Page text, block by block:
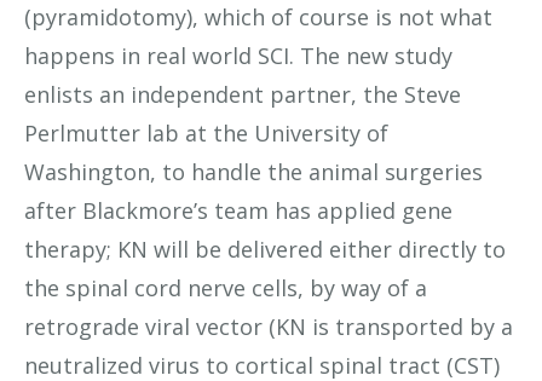
(pyramidotomy), which of course is not what
happens in real world SCI. The new study
enlists an independent partner, the Steve
Perlmutter lab at the University of
Washington, to handle the animal surgeries
after Blackmore’s team has applied gene
therapy; KN will be delivered either directly to
the spinal cord nerve cells, by way of a
retrograde viral vector (KN is transported by a
neutralized virus to cortical spinal tract (CST)